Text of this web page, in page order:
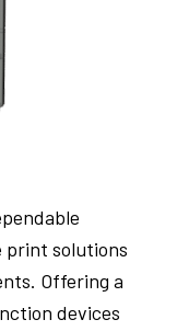
print solutions
Offering a
devices